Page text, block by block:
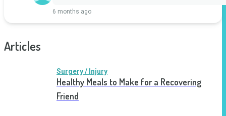
6 months ago
Articles
Surgery / Injury
Healthy Meals to Make for a Recovering
Friend